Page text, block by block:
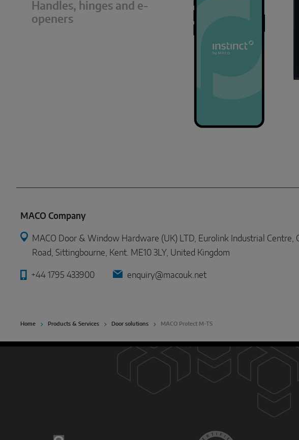
Handles, hinges and e-
openers
MACO Company
MACO Door & Window Hardware (UK) LTD, Eurolink Industrial Centre,
Road, Sittingbourne, Kent. ME10 3LY, United Kingdom
+44 1795 433900 enquiry@macouk.net
Home Products & Services Door solutions MACO Protect M-TS